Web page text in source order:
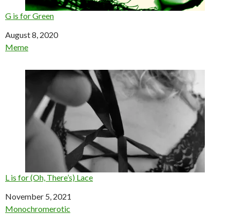
G is for Green
Date
August 8, 2020
In relation to
Meme
L is for (Oh, There’s) Lace
Date
November 5, 2021
In relation to
Monochromerotic